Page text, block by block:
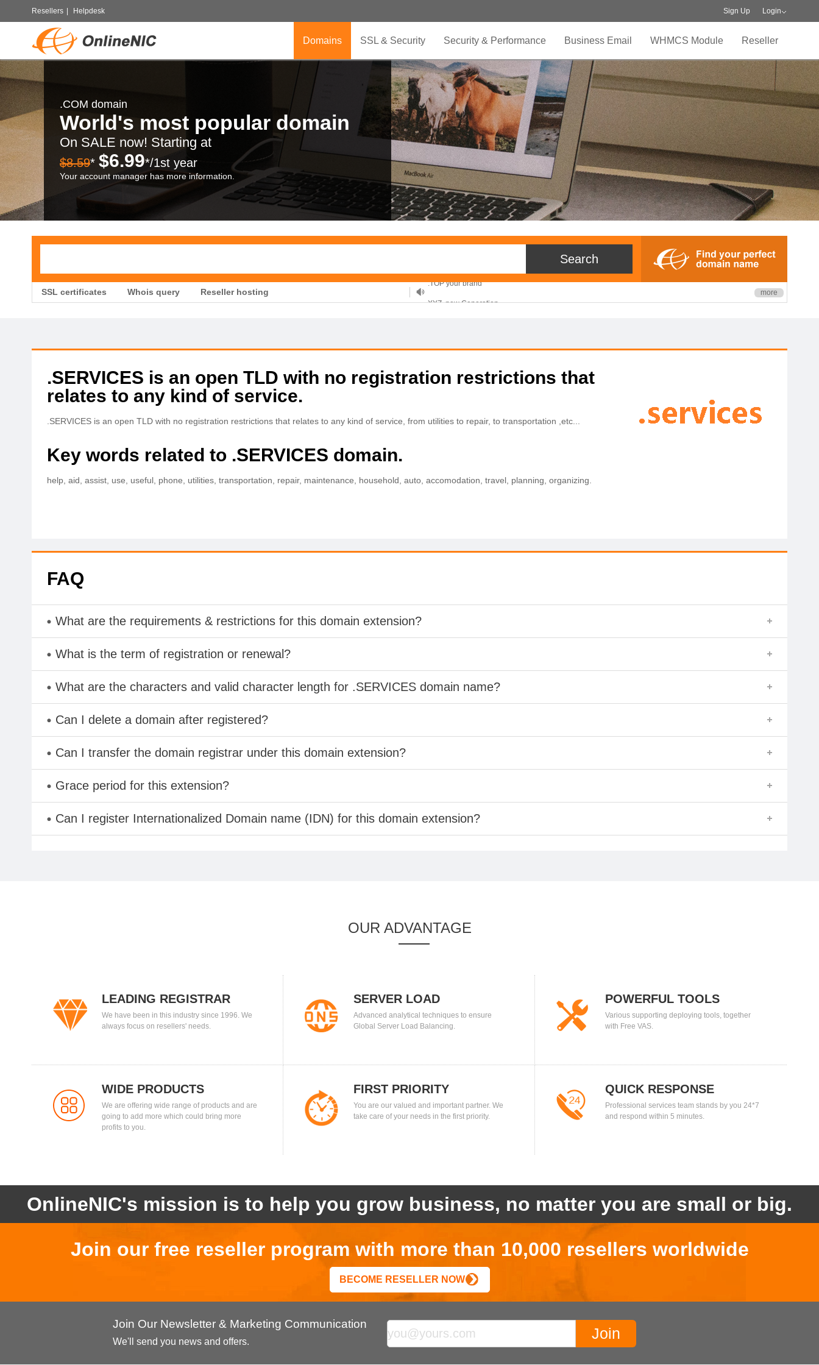
Resellers Helpdesk Sign Up Login
Domains SSL & Security Security & Performance Business Email WHMCS Module Reseller
.COM domain
World's most popular domain
On SALE now! Starting at
$8.59* $6.99*/1st year
Your account manager has more information.
SSL certificates Whois query Reseller hosting
.TOP your brand
more
.SERVICES is an open TLD with no registration restrictions that
relates to any kind of service.
.SERVICES is an open TLD with no registration restrictions that relates to any kind of service, from utilities to repair, to transportation ,etc...
Key words related to .SERVICES domain.
help, aid, assist, use, useful, phone, utilities, transportation, repair, maintenance, household, auto, accomodation, travel, planning, organizing.
FAQ
What are the requirements & restrictions for this domain extension?
What is the term of registration or renewal?
What are the characters and valid character length for .SERVICES domain name?
Can I delete a domain after registered?
Can I transfer the domain registrar under this domain extension?
Grace period for this extension?
Can I register Internationalized Domain name (IDN) for this domain extension?
OUR ADVANTAGE
LEADING REGISTRAR
We have been in this industry since 1996. We
always focus on resellers' needs.
SERVER LOAD
BALANCING
Advanced analytical techniques to ensure
Global Server Load Balancing.
POWERFUL TOOLS
Various supporting deploying tools, together
with Free VAS.
WIDE PRODUCTS
We are offering wide range of products and are
going to add more which could bring more
profits to you.
FIRST PRIORITY
You are our valued and important partner. We
take care of your needs in the first priority.
QUICK RESPONSE
Professional services team stands by you 24*7
and respond within 5 minutes.
OnlineNIC's mission is to help you grow business, no matter you are small or big.
Join our free reseller program with more than 10,000 resellers worldwide
BECOME RESELLER NOW
Join Our Newsletter & Marketing Communication
We'll send you news and offers.